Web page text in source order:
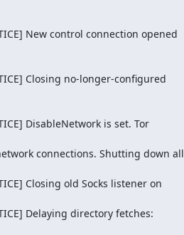
New control connection opened
Closing no-longer-configured
DisableNetwork is set. Tor
connections. Shutting down all
Closing old Socks listener on
Delaying directory fetches: